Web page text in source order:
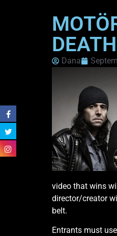
Dana
video that wins
director/creator
belt.
Entrants must